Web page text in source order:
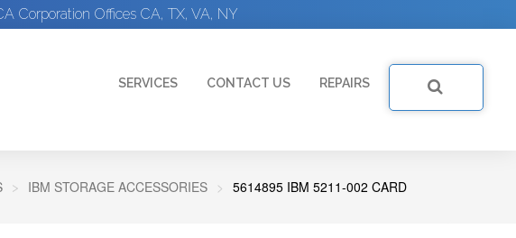
Corporation Offices CA, TX, VA, NY
SERVICES CONTACT US REPAIRS
IBM STORAGE ACCESSORIES 5614895 IBM 5211-002 CARD